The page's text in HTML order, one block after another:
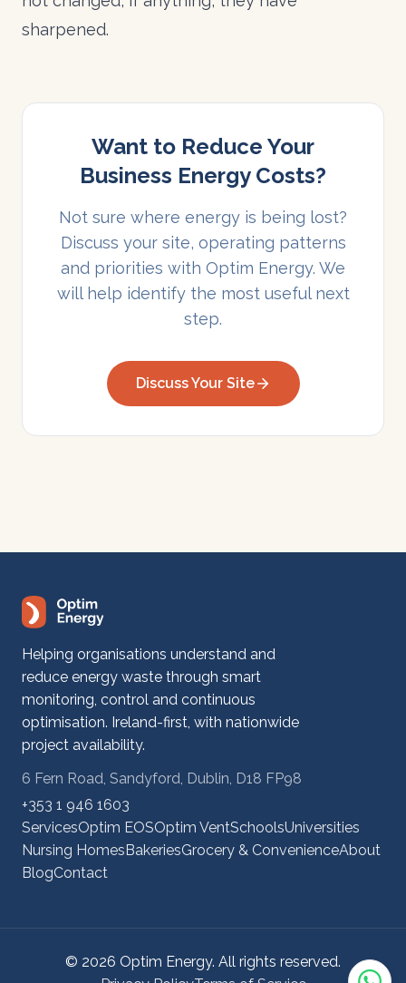
sharpened.
Want to Reduce Your
Business Energy Costs?
Not sure where energy is being lost?
Discuss your site, operating patterns
and priorities with Optim Energy. We
will help identify the most useful next
step.
Discuss Your Site
Helping organisations understand and
reduce energy waste through smart
monitoring, control and continuous
optimisation. Ireland-first, with nationwide
project availability.
6 Fern Road, Sandyford, Dublin, D18 FP98
+353 1 946 1603
ServicesOptim EOSOptim VentSchoolsUniversities
Nursing HomesBakeriesGrocery & ConvenienceAbout
BlogContact
© 2026 Optim Energy. All rights reserved.